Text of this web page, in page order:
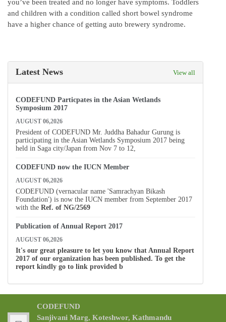
you’ve been treated and no longer have symptoms. Toddlers
and children with a condition called short bowel syndrome
have a higher chance of getting auto brewery syndrome.
Latest News View all
CODEFUND Particpates in the Asian Wetlands
Symposium 2017
AUGUST 06,2026
President of CODEFUND Mr. Juddha Bahadur Gurung is
participating in the Asian Wetlands Symposium 2017 being
held in Saga city/Japan from Nov 7 to 12,
CODEFUND now the IUCN Member
AUGUST 06,2026
CODEFUND (vernacular name 'Samrachyan Bikash
Foundation') is now the IUCN member from September 2017
with the Ref. of NG/2569
Publication of Annual Report 2017
AUGUST 06,2026
It's our great pleasure to let you know that Annual Report
2017 of our organization has been published. To get the
report kindly go to link provided b
CODEFUND
Sanjivani Marg, Koteshwor, Kathmandu